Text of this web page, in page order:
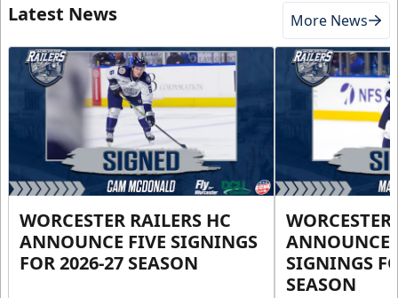
Latest News More News
WORCESTER RAILERS HC
ANNOUNCE FIVE SIGNINGS
FOR 2026-27 SEASON
ANNOUNCE
SIGNINGS
SEASON